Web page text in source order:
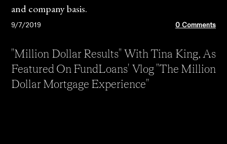
and company basis.
9/7/2019 0 Comments
"Million Dollar Results" With Tina King, As
Featured On FundLoans' Vlog "The Million
Dollar Mortgage Experience"